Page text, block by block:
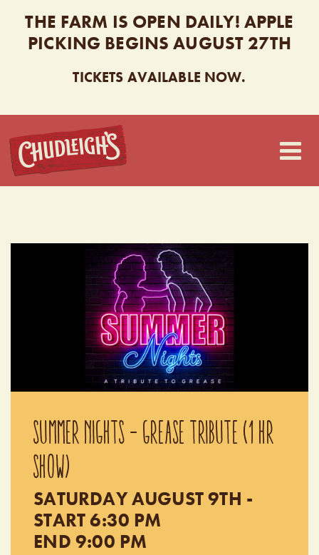
THE FARM IS OPEN DAILY! APPLE
PICKING BEGINS AUGUST 27TH
TICKETS AVAILABLE NOW.
CHUDLEIGH’S
SUMMER NIGHTS - GREASE TRIBUTE (1 HR
SHOW)
SATURDAY AUGUST 9TH -
START 6:30 PM
END 9:00 PM